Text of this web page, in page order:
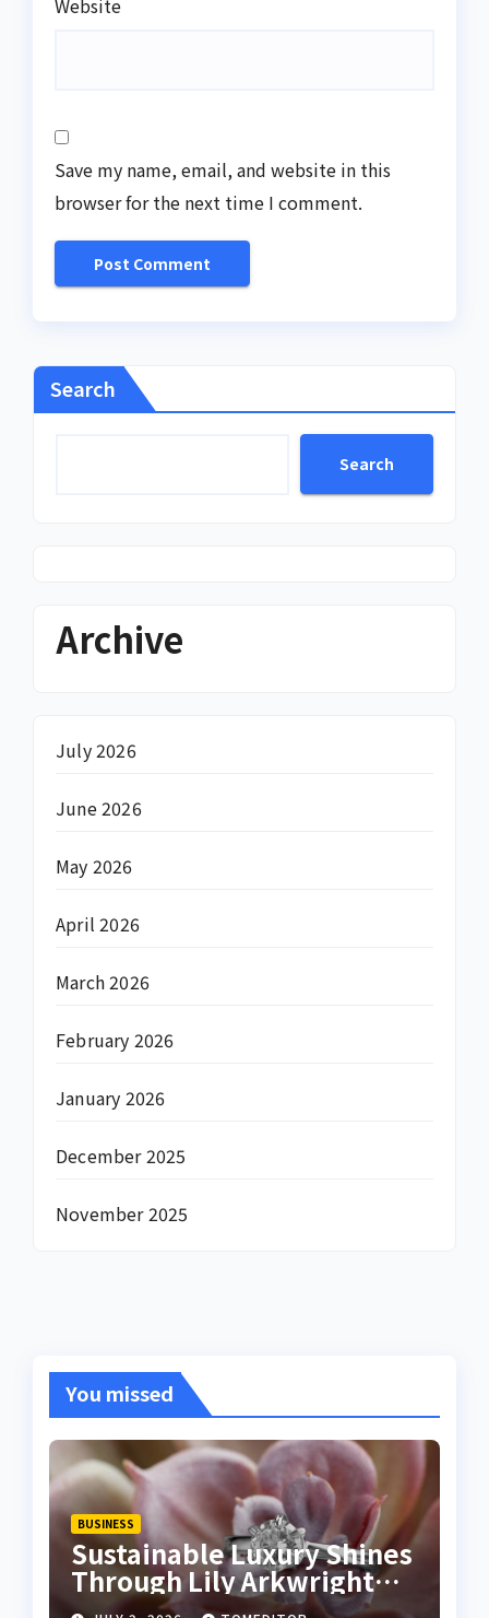
Website
Save my name, email, and website in this
browser for the next time I comment.
Search
Search
Archive
July 2026
June 2026
May 2026
April 2026
March 2026
February 2026
January 2026
December 2025
November 2025
You missed
BUSINESS
Sustainable Luxury Shines
Through Lily Arkwright
Lab Grown Emerald Rings